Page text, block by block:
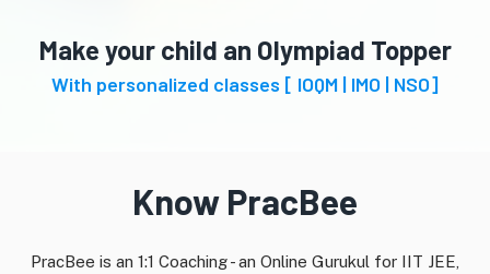
Make your child an Olympiad Topper
With personalized classes [ IOQM | IMO | NSO]
Know PracBee
PracBee is an 1:1 Coaching - an Online Gurukul for IIT JEE,